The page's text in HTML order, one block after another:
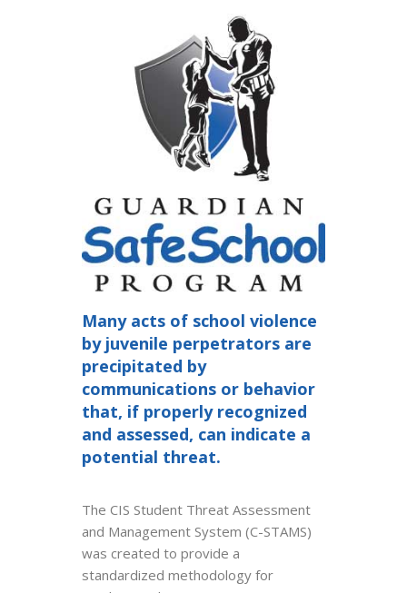
Many acts of school violence
by juvenile perpetrators are
precipitated by
communications or behavior
that, if properly recognized
and assessed, can indicate a
potential threat.
The CIS Student Threat Assessment
and Management System (C-STAMS)
was created to provide a
standardized methodology for